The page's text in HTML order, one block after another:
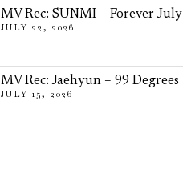
MV Rec: SUNMI – Forever July
JULY 22, 2026
MV Rec: Jaehyun – 99 Degrees
JULY 15, 2026